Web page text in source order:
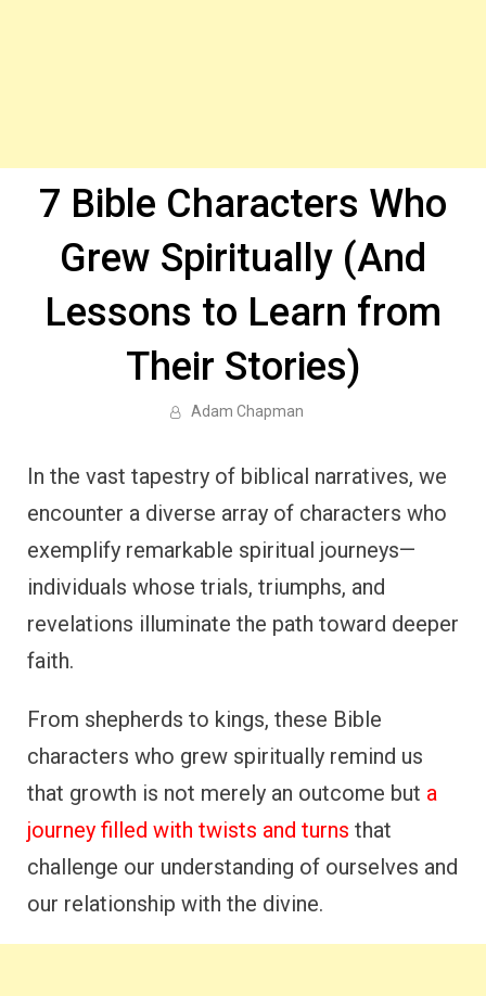
7 Bible Characters Who
Grew Spiritually (And
Lessons to Learn from
Their Stories)
Adam Chapman
In the vast tapestry of biblical narratives, we
encounter a diverse array of characters who
exemplify remarkable spiritual journeys—
individuals whose trials, triumphs, and
revelations illuminate the path toward deeper
faith.
From shepherds to kings, these Bible
characters who grew spiritually remind us
that growth is not merely an outcome but a
journey filled with twists and turns that
challenge our understanding of ourselves and
our relationship with the divine.